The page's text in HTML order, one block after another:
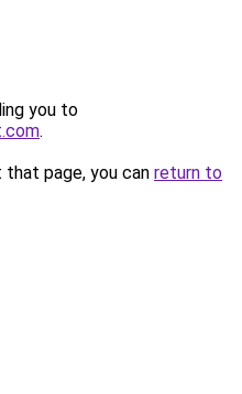
you to
.
page, you can return to